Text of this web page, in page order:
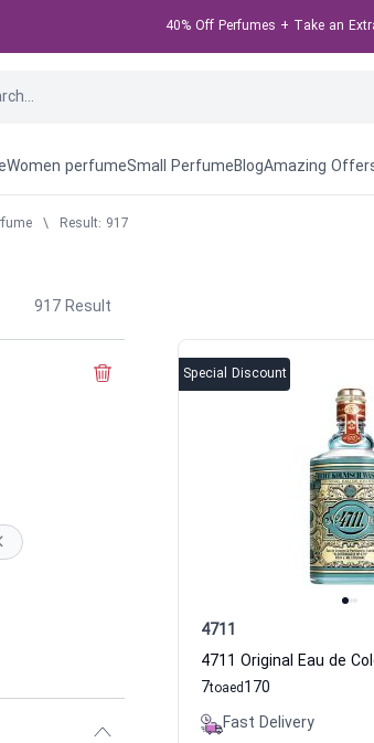
40% Off Perfumes + Take an
Women perfumeSmall PerfumeBlogAmazing
\ Result: 917
917 Result
Clear the filterSpecial Discount
4711
7to 170
aed
Fast Delivery